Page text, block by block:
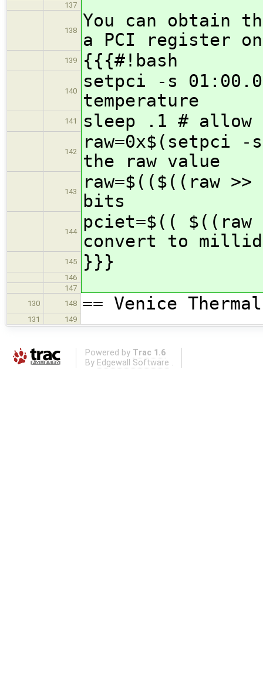
137
138
You can obtain
a PCI register
139 {{{#!bash
140
setpci -s
temperature
141 sleep .1 # allow
142
raw=0x$(setpci
the raw value
143
raw=$(($((raw
bits
144
pciet=$(( $((raw
convert to
145 }}}
146
147
130
148 == Venice
131 149
Powered by Trac 1.6
By Edgewall Software .